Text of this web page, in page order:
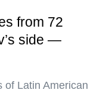
from 72
side —
of Latin American